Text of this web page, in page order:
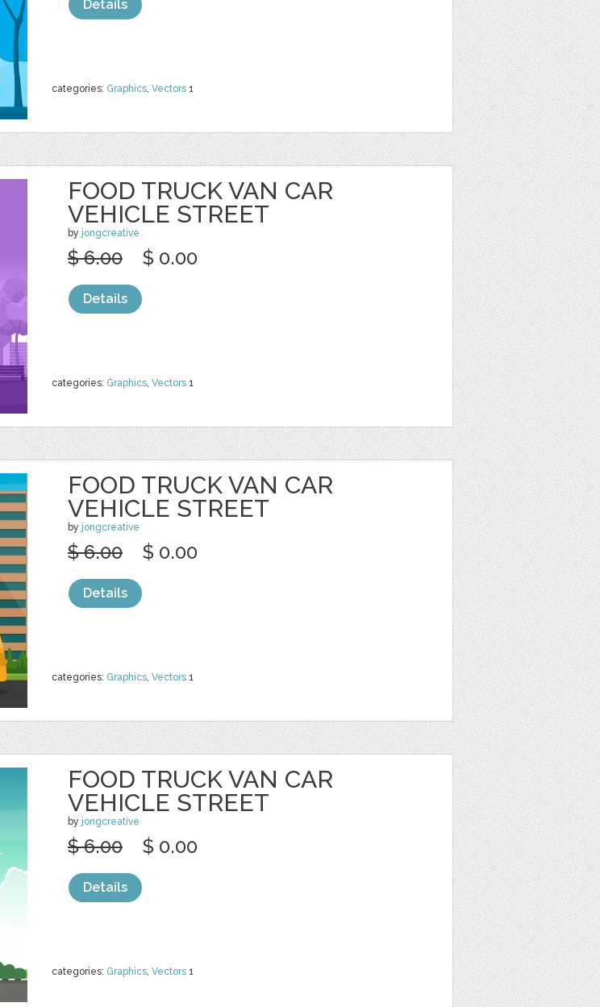
categories: Graphics, Vectors 1
Details
FOOD TRUCK VAN CAR
VEHICLE STREET
by jongcreative
categories: Graphics, Vectors 1
$ 6.00 $ 0.00
Details
FOOD TRUCK VAN CAR
VEHICLE STREET
by jongcreative
categories: Graphics, Vectors 1
$ 6.00 $ 0.00
Details
FOOD TRUCK VAN CAR
VEHICLE STREET
by jongcreative
categories: Graphics, Vectors 1
$ 6.00 $ 0.00
Details